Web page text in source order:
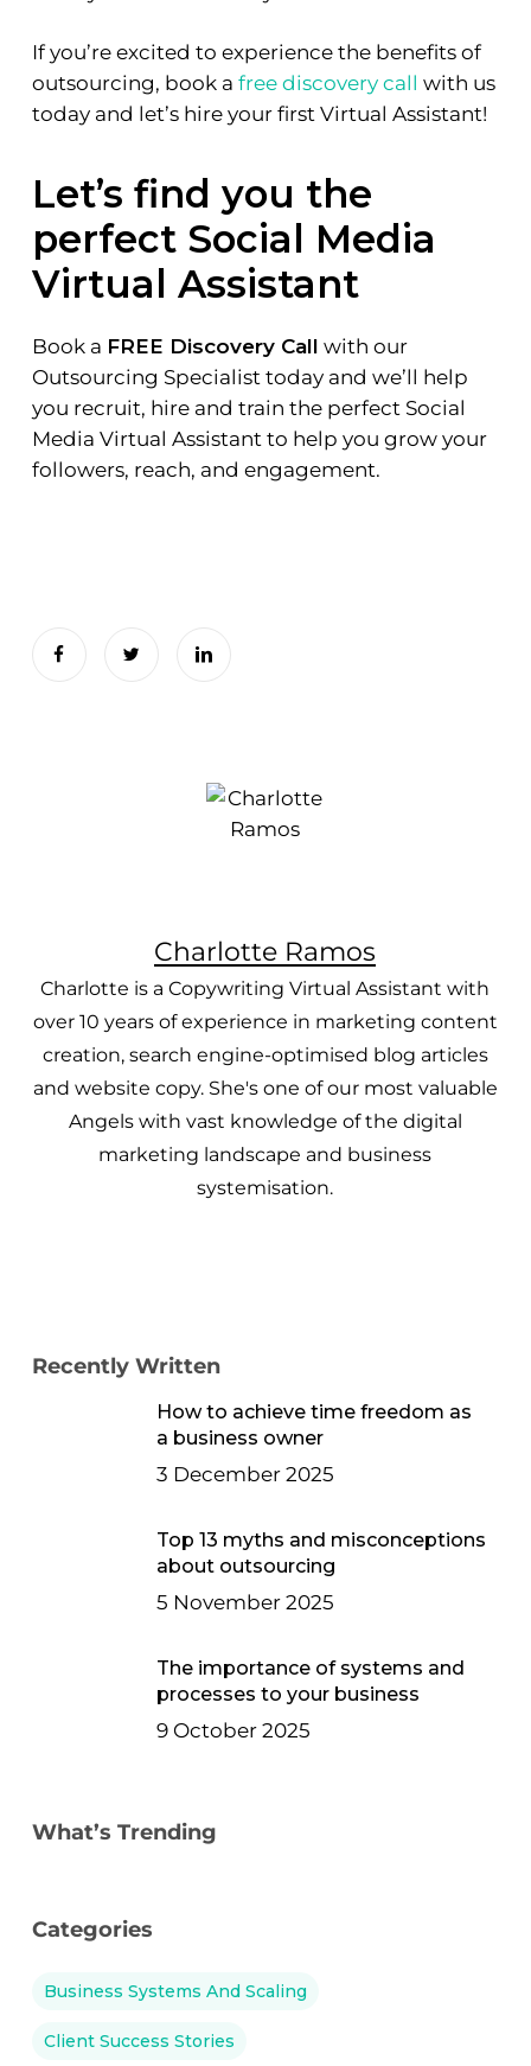
If you’re excited to experience the benefits of
outsourcing, book a free discovery call with us
today and let’s hire your first Virtual Assistant!
Let’s find you the
perfect Social Media
Virtual Assistant
Book a FREE Discovery Call with our
Outsourcing Specialist today and we’ll help
you recruit, hire and train the perfect Social
Media Virtual Assistant to help you grow your
followers, reach, and engagement.
Charlotte Ramos
Charlotte is a Copywriting Virtual Assistant with
over 10 years of experience in marketing content
creation, search engine-optimised blog articles
and website copy. She's one of our most valuable
Angels with vast knowledge of the digital
marketing landscape and business
systemisation.
Recently Written
How to achieve time freedom as
a business owner
3 December 2025
Top 13 myths and misconceptions
about outsourcing
5 November 2025
The importance of systems and
processes to your business
9 October 2025
What’s Trending
Categories
Business Systems And Scaling
Client Success Stories